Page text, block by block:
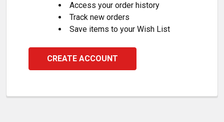
Access your order history
Track new orders
Save items to your Wish List
CREATE ACCOUNT